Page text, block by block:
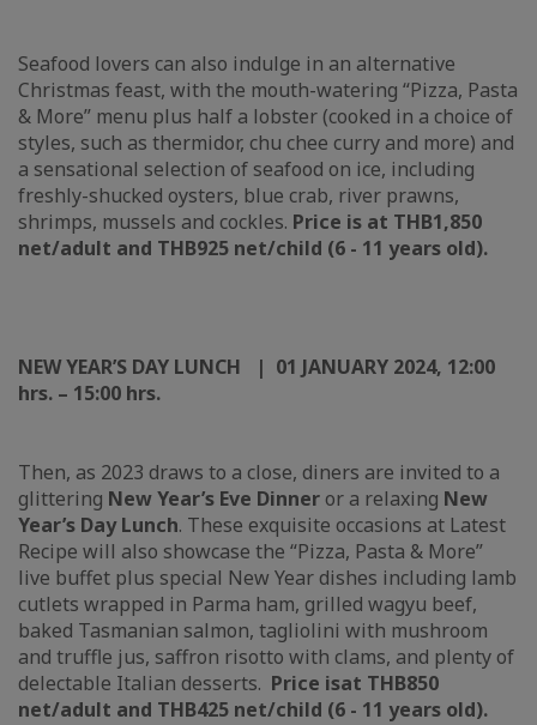
Seafood lovers can also indulge in an alternative
Christmas feast, with the mouth-watering “Pizza, Pasta
& More” menu plus half a lobster (cooked in a choice of
styles, such as thermidor, chu chee curry and more) and
a sensational selection of seafood on ice, including
freshly-shucked oysters, blue crab, river prawns,
shrimps, mussels and cockles. Price is at THB1,850
net/adult and THB925 net/child (6 - 11 years old).
NEW YEAR’S DAY LUNCH | 01 JANUARY 2024, 12:00
hrs. – 15:00 hrs.
Then, as 2023 draws to a close, diners are invited to a
glittering New Year’s Eve Dinner or a relaxing New
Year’s Day Lunch. These exquisite occasions at Latest
Recipe will also showcase the “Pizza, Pasta & More”
live buffet plus special New Year dishes including lamb
cutlets wrapped in Parma ham, grilled wagyu beef,
baked Tasmanian salmon, tagliolini with mushroom
and truffle jus, saffron risotto with clams, and plenty of
delectable Italian desserts. Price isat THB850
net/adult and THB425 net/child (6 - 11 years old).